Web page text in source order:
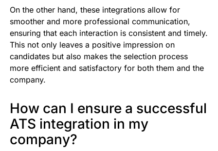
On the other hand, these integrations allow for
smoother and more professional communication,
ensuring that each interaction is consistent and timely.
This not only leaves a positive impression on
candidates but also makes the selection process
more efficient and satisfactory for both them and the
company.
How can I ensure a successful
ATS integration in my
company?